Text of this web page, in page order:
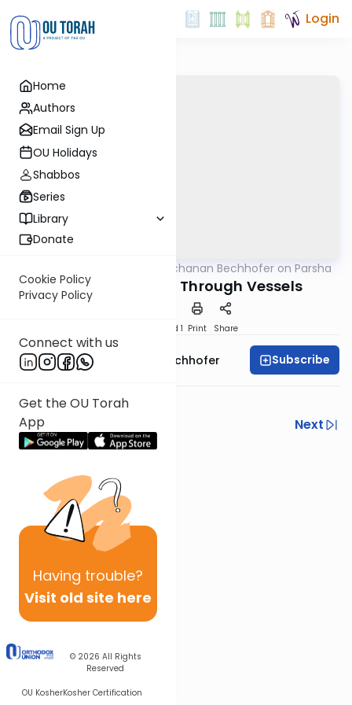
Home
Authors
Email Sign Up
OU Holidays
Shabbos
Series
Library
Donate
Cookie Policy
Privacy Policy
Connect with us
Get the OU Torah
App
Having trouble?
Visit old site here
© 2026 All Rights
Reserved
OU KosherKosher Certification
Login
Rabbi Yochanan Bechhofer on Parsha
Passing the Light Through Vessels
Speed 1 Print Share
Rabbi Yochanan Bechhofer Subscribe
Previous
Next
Next In This Series
Other Parsha Series